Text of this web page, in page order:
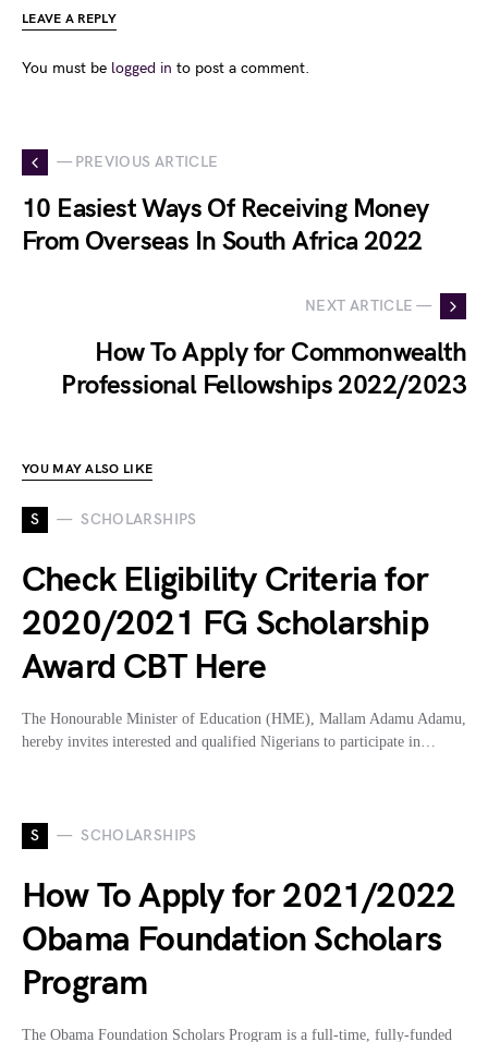
LEAVE A REPLY
You must be logged in to post a comment.
— PREVIOUS ARTICLE
10 Easiest Ways Of Receiving Money
From Overseas In South Africa 2022
NEXT ARTICLE —
How To Apply for Commonwealth
Professional Fellowships 2022/2023
YOU MAY ALSO LIKE
S SCHOLARSHIPS
Check Eligibility Criteria for
2020/2021 FG Scholarship
Award CBT Here
The Honourable Minister of Education (HME), Mallam Adamu Adamu,
hereby invites interested and qualified Nigerians to participate in…
S SCHOLARSHIPS
How To Apply for 2021/2022
Obama Foundation Scholars
Program
The Obama Foundation Scholars Program is a full-time, fully-funded